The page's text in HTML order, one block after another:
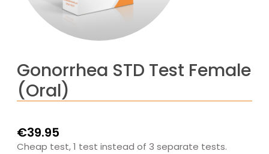
Gonorrhea STD Test Female
(Oral)
€39.95
Cheap test, 1 test instead of 3 separate tests.